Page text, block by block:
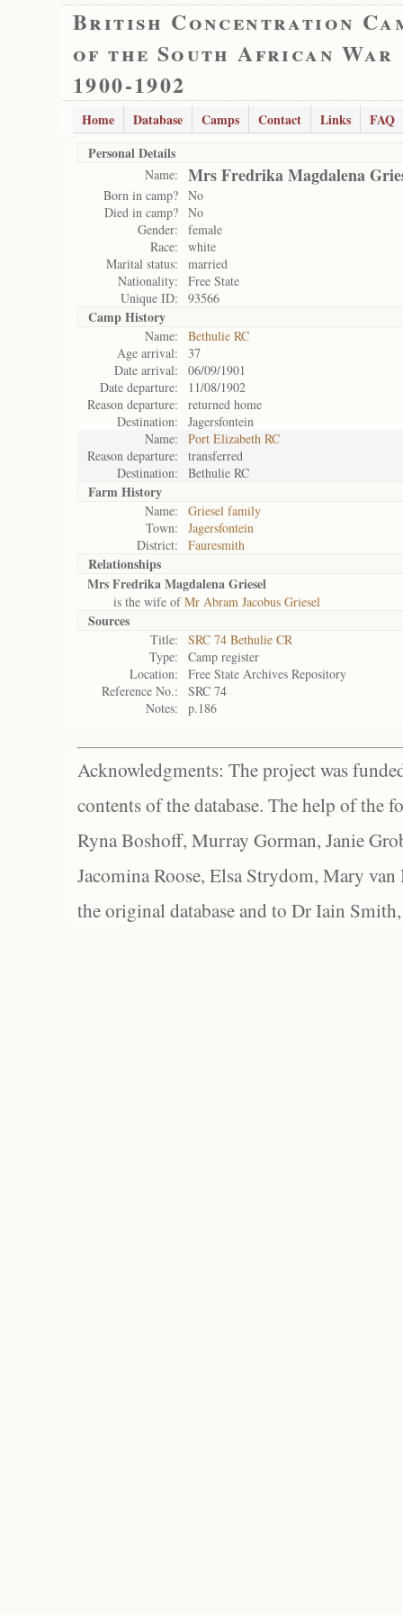
British Concentration
of the South African War
1900-1902
Home Database Camps Contact Links
FAQ
Personal Details
Name: Mrs Fredrika Magdalena
Born in camp? No
Died in camp? No
Gender:
female
Race:
white
Marital status:
married
Nationality:
Free State
Unique ID:
93566
Camp History
Name:
Bethulie RC
Age arrival:
37
Date arrival:
06/09/1901
Date departure:
11/08/1902
Reason departure:
returned home
Destination:
Jagersfontein
Name:
Port Elizabeth RC
Reason departure:
transferred
Destination:
Bethulie RC
Farm History
Name:
Griesel family
Town:
Jagersfontein
District:
Fauresmith
Relationships
Mrs Fredrika Magdalena Griesel
is the wife ofMr Abram Jacobus Griesel
Sources
Title:
SRC 74 Bethulie CR
Type:
Camp register
Location:
Free State Archives Repository
Reference No.:
SRC 74
Notes:
p.186
Acknowledgments: The project was
contents of the database. The help of the
Ryna Boshoff, Murray Gorman, Janie
Jacomina Roose, Elsa Strydom, Mary
the original database and to Dr Iain